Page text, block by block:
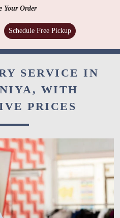
Your Order
Schedule Free Pickup
SERVICE IN
WITH
PRICES